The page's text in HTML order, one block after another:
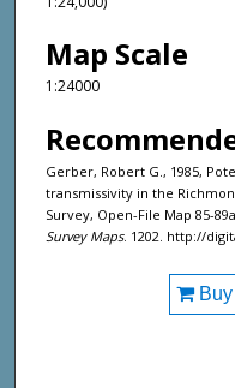
Map Scale
1:24000
Gerber, Robert G., 1985,
transmissivity in the
Survey, Open-File Map 85-
Survey Maps. 1202. http://
Buy